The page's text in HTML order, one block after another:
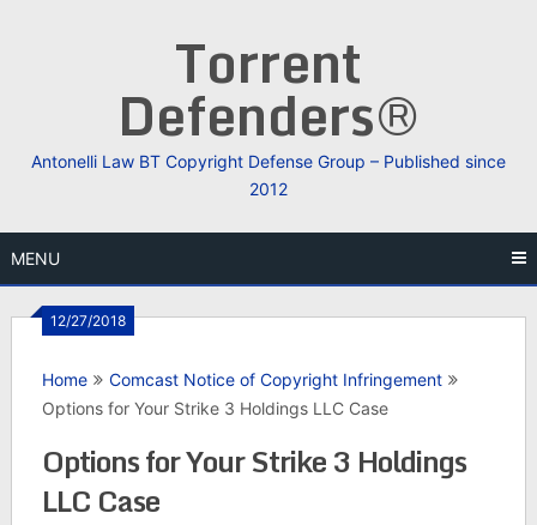
Torrent
Defenders®
Antonelli Law BT Copyright Defense Group – Published since
2012
MENU
12/27/2018
Home
Comcast Notice of Copyright Infringement
Options for Your Strike 3 Holdings LLC Case
Options for Your Strike 3 Holdings
LLC Case